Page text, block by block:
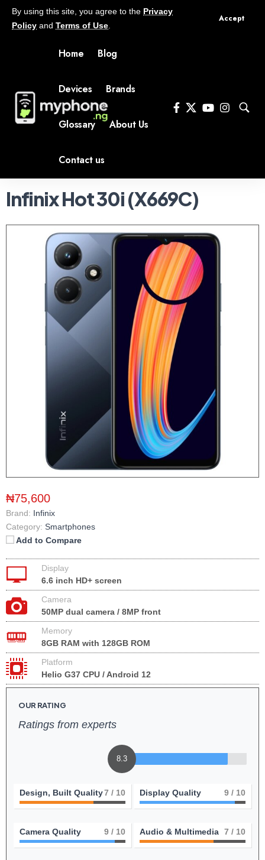
By using this site, you agree to the Privacy
Policy and Terms of Use
Accept
Home Blog
Devices Brands
Glossary About Us
Contact us
Infinix Hot 30i (X669C)
₦75,600
Brand: Infinix
Category: Smartphones
Add to Compare
Display
6.6 inch HD+ screen
Camera
50MP dual camera / 8MP front
Memory
8GB RAM with 128GB ROM
Platform
Helio G37 CPU / Android 12
OUR RATING
Ratings from experts
8.3
Design, Built Quality7 / 10 Display Quality 9 / 10
Camera Quality 9 / 10 Audio & Multimedia 7 / 10